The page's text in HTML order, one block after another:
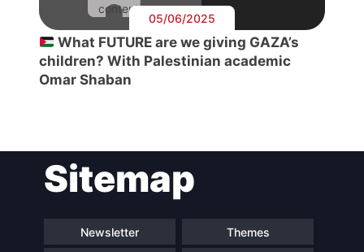
content.
05/06/2025
What FUTURE are we giving GAZA’s
children? With Palestinian academic
Omar Shaban
Sitemap
Newsletter Themes